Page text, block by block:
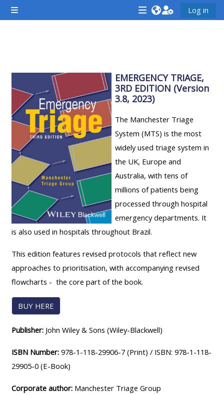
Lumaktaw patungo sa pangunahing nilalaman
Side panel
<i
class="Attend
course
afaicon
fa-
fw">
</i>Attend
a
course
**THIS
MENU
DEPRECATED
AND
WILL
BE
REMOVED.
PLEASE
THE
BLUE
MENU
<i
class="Teach
on
a
course
afaicon
fa-
fw">
</i>Teach
on
a
course
MENU
IS
DEPRECATED
BE
PLEASE
THE
<i
a
fa-
fw">
</
**THIS
AND
THE
Log in
EMERGENCY TRIAGE,
3RD EDITION (Version
3.8, 2023)
The Manchester Triage
System (MTS) is the most
widely used triage system in
the UK, Europe and
Australia, with tens of
millions of patients being
processed through hospital
emergency departments. It
is also used in hospitals throughout Brazil.
This edition features revised protocols that reflect new
approaches to prioritisation, with accompanying revised
flowcharts - the core part of the book.
BUY HERE
Publisher: John Wiley & Sons (Wiley-Blackwell)
ISBN Number: 978-1-118-29906-7 (Print) / ISBN: 978-1-118-
29905-0 (E-Book)
Corporate author: Manchester Triage Group